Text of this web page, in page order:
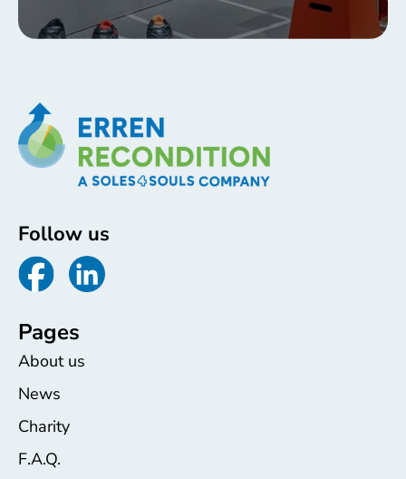
Follow us
Pages
About us
News
Charity
F.A.Q.